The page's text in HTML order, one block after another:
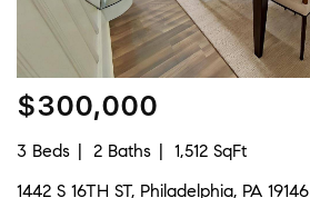
$300,000
3 Beds 2 Baths
1,512 SqFt
1442 S 16TH ST, Philadelphia, PA 19146